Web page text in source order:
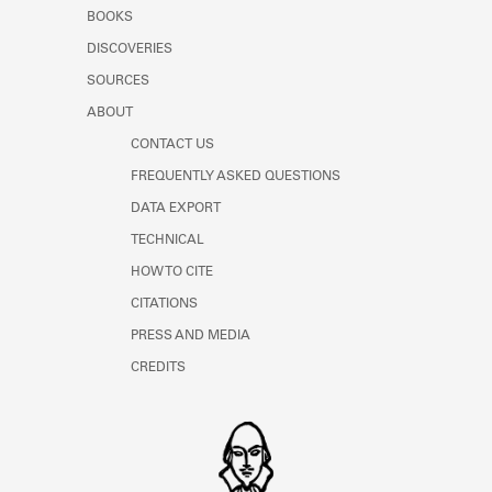
Learn about the Shakespeare and
BOOKS
DISCOVERIES
SOURCES
ABOUT
CONTACT US
FREQUENTLY ASKED QUESTIONS
DATA EXPORT
TECHNICAL
HOW TO CITE
CITATIONS
PRESS AND MEDIA
CREDITS